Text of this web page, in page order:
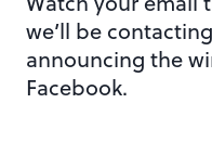
we’ll be
announcing the
Facebook.